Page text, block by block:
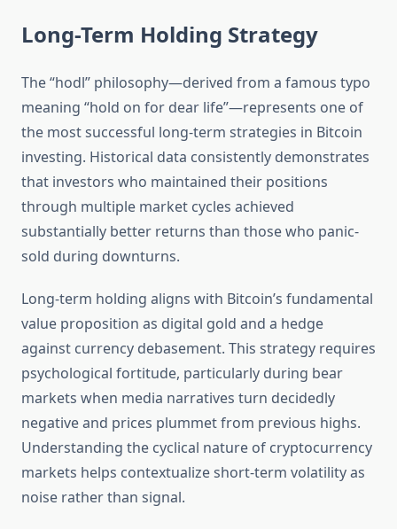
Long-Term Holding Strategy
The “hodl” philosophy—derived from a famous typo
meaning “hold on for dear life”—represents one of
the most successful long-term strategies in Bitcoin
investing. Historical data consistently demonstrates
that investors who maintained their positions
through multiple market cycles achieved
substantially better returns than those who panic-
sold during downturns.
Long-term holding aligns with Bitcoin’s fundamental
value proposition as digital gold and a hedge
against currency debasement. This strategy requires
psychological fortitude, particularly during bear
markets when media narratives turn decidedly
negative and prices plummet from previous highs.
Understanding the cyclical nature of cryptocurrency
markets helps contextualize short-term volatility as
noise rather than signal.